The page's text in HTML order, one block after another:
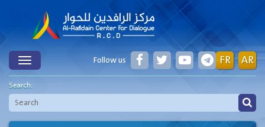
Toggle AR
FR
Follow us
Search: